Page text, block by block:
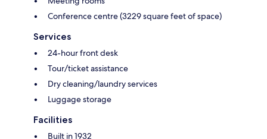
Conference centre (3229 square feet of space)
Services
24-hour front desk
Tour/ticket assistance
Dry cleaning/laundry services
Luggage storage
Facilities
Built in 1932